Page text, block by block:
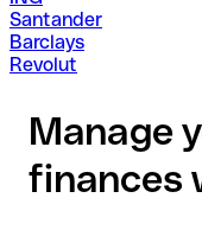
Santander
Barclays
Revolut
Manage
finances